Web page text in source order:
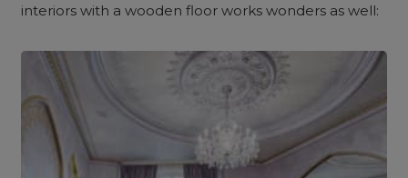
interiors with a wooden floor works wonders as well: